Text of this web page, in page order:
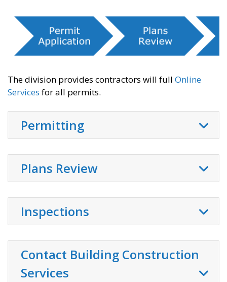
The division provides contractors will full Online
Services for all permits.
Permitting
Plans Review
Inspections
Contact Building Construction
Services